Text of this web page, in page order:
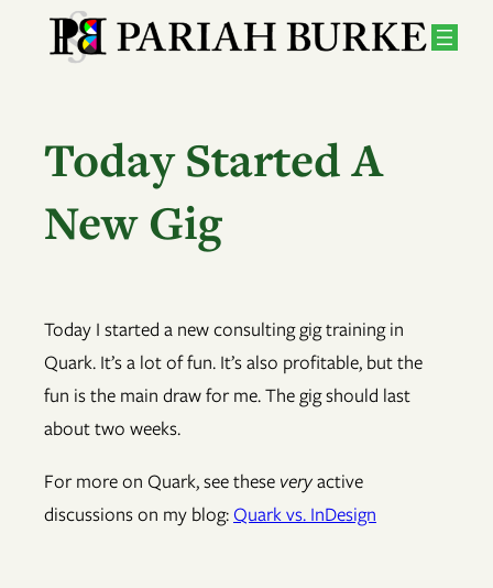
Today Started A
New Gig
Today I started a new consulting gig training in
Quark. It’s a lot of fun. It’s also profitable, but the
fun is the main draw for me. The gig should last
about two weeks.
For more on Quark, see these veryactive
discussions on my blog:Quark vs. InDesign